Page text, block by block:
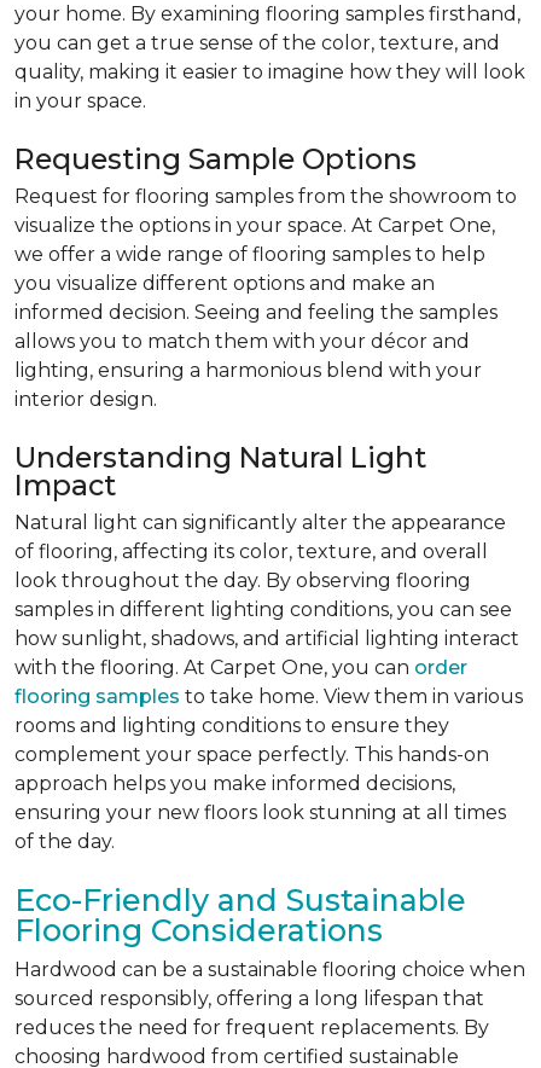
your home. By examining flooring samples firsthand,
you can get a true sense of the color, texture, and
quality, making it easier to imagine how they will look
in your space.
Requesting Sample Options
Request for flooring samples from the showroom to
visualize the options in your space. At Carpet One,
we offer a wide range of flooring samples to help
you visualize different options and make an
informed decision. Seeing and feeling the samples
allows you to match them with your décor and
lighting, ensuring a harmonious blend with your
interior design.
Understanding Natural Light
Impact
Natural light can significantly alter the appearance
of flooring, affecting its color, texture, and overall
look throughout the day. By observing flooring
samples in different lighting conditions, you can see
how sunlight, shadows, and artificial lighting interact
with the flooring. At Carpet One, you can order
flooring samples to take home. View them in various
rooms and lighting conditions to ensure they
complement your space perfectly. This hands-on
approach helps you make informed decisions,
ensuring your new floors look stunning at all times
of the day.
Eco-Friendly and Sustainable
Flooring Considerations
Hardwood can be a sustainable flooring choice when
sourced responsibly, offering a long lifespan that
reduces the need for frequent replacements. By
choosing hardwood from certified sustainable